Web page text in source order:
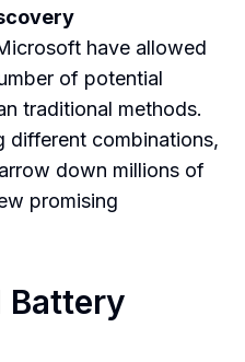
have allowed
of potential
traditional methods.
different combinations,
down millions of
promising
Battery